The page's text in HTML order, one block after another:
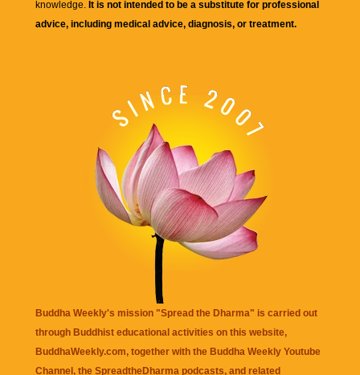
knowledge. It is not intended to be a substitute for professional
advice, including medical advice, diagnosis, or treatment.
Buddha Weekly's mission "Spread the Dharma" is carried out
through Buddhist educational activities on this website,
BuddhaWeekly.com, together with the Buddha Weekly Youtube
Channel, the SpreadtheDharma podcasts, and related